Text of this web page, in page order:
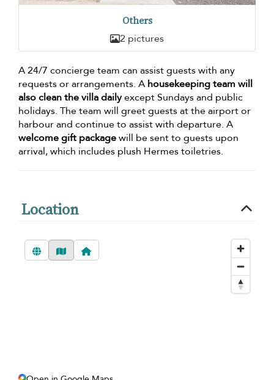
Others
2 pictures
A 24/7 concierge team can assist guests with any
requests or arrangements. A housekeeping team will
also clean the villa dailyexcept Sundays and public
holidays. The team will greet guests at the airport or
harbour and continue to assist with departure. A
welcome gift packagewill be sent to guests upon
arrival, which includes plush Hermes toiletries.
Location